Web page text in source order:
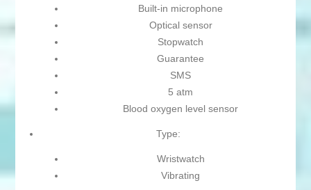
Built-in microphone
Optical sensor
Stopwatch
Guarantee
SMS
5 atm
Blood oxygen level sensor
Type:
Wristwatch
Vibrating